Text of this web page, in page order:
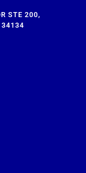
STE 200,
34134